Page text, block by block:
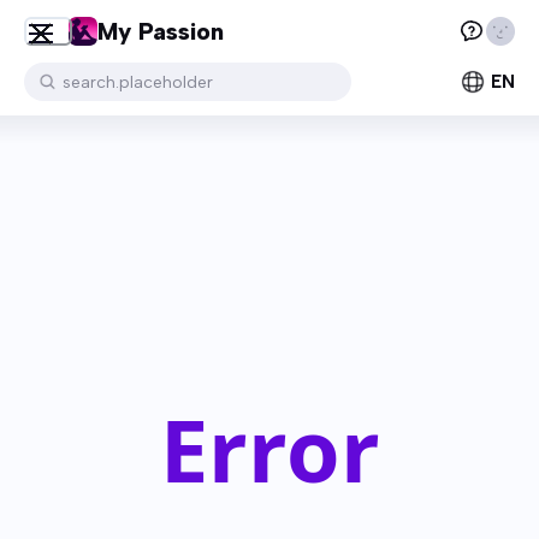
My Passion
search.placeholder EN
Error